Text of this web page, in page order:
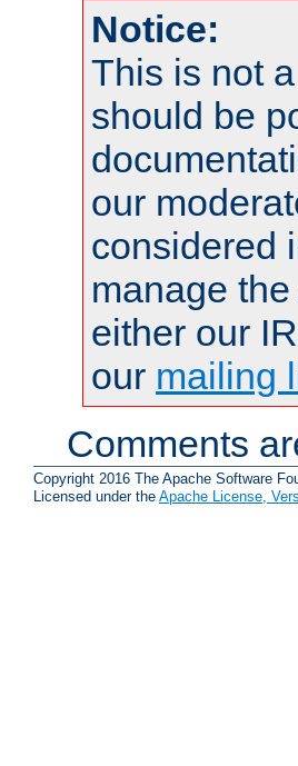
Notice:
This is not
should be
our
considered
manage
either our
our mailing
Comments
Copyright 2016 The Apache Software
Licensed under the Apache License,